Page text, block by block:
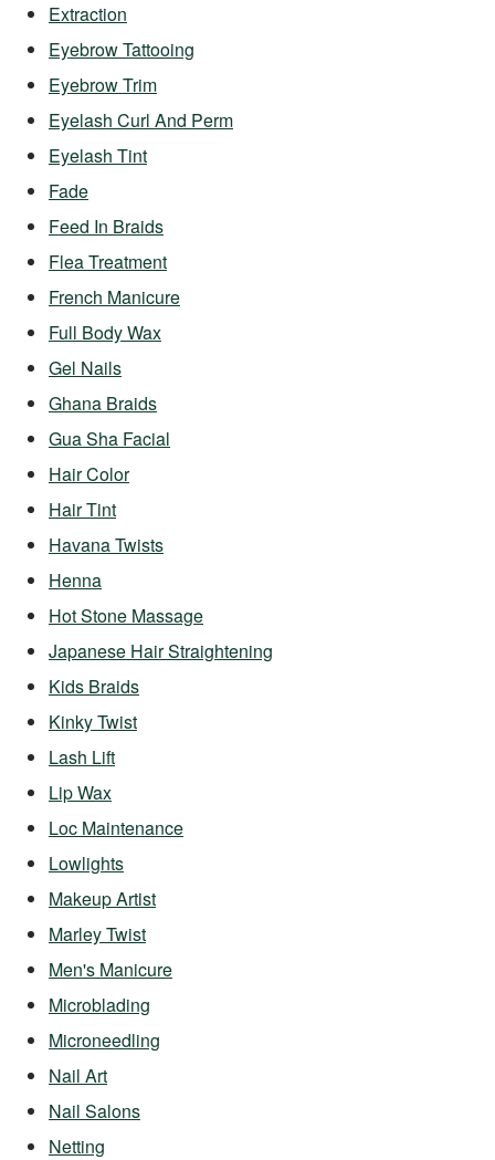
Extraction
Eyebrow Tattooing
Eyebrow Trim
Eyelash Curl And Perm
Eyelash Tint
Fade
Feed In Braids
Flea Treatment
French Manicure
Full Body Wax
Gel Nails
Ghana Braids
Gua Sha Facial
Hair Color
Hair Tint
Havana Twists
Henna
Hot Stone Massage
Japanese Hair Straightening
Kids Braids
Kinky Twist
Lash Lift
Lip Wax
Loc Maintenance
Lowlights
Makeup Artist
Marley Twist
Men's Manicure
Microblading
Microneedling
Nail Art
Nail Salons
Netting